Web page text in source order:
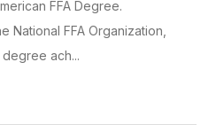
FFA Degree.
National FFA Organization,
degree ach...